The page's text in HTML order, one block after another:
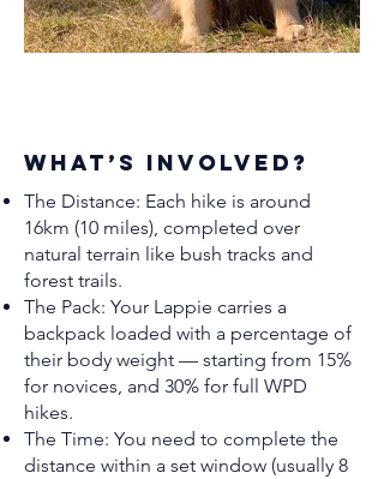
What’s Involved?
The Distance: Each hike is around
16km (10 miles), completed over
natural terrain like bush tracks and
forest trails.
The Pack: Your Lappie carries a
backpack loaded with a percentage of
their body weight — starting from 15%
for novices, and 30% for full WPD
hikes.
The Time: You need to complete the
distance within a set window (usually 8